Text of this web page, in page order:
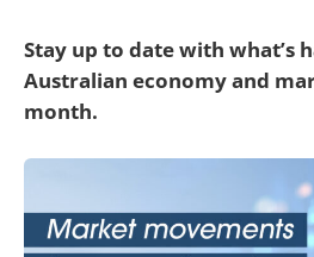
Stay up to date with what’s
Australian economy and
month.